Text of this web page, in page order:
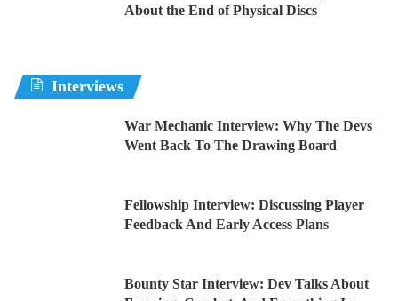
About the End of Physical Discs
Interviews
War Mechanic Interview: Why The Devs
Went Back To The Drawing Board
Fellowship Interview: Discussing Player
Feedback And Early Access Plans
Bounty Star Interview: Dev Talks About